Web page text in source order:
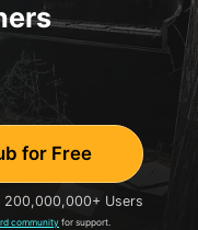
for Free
200,000,000+ Users
communityfor support.